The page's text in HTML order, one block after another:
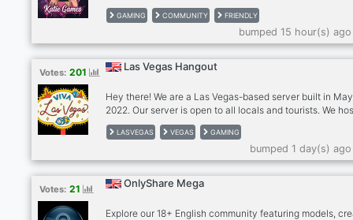
make new friends. ✨What we offer: . Friendly chats .
discussions . Questions of the Day . Voice chats . Pet
Self-promotion . Active and helpful staff . A positive,
free community Whether you play games every day or
want to relax and chat, there’s a place for you here.
is welcome!
GAMING COMMUNITY FRIENDLY
bumped 15 hour(s)
Votes: 201 Las Vegas Hangout
Hey there! We are a Las Vegas-based server built in May
2022. Our server is open to all locals and tourists. We
meetup events with people who share similar interests
as hiking, food trips, movies, game nights, and more.
is to build a friendly, fun, and positive community where
everyone can meet new people, hang out, talk about
or current affairs, games, anime, or anything else under
sun, and cultivate meaningful friendships. Come hang
LASVEGAS VEGAS GAMING
bumped 1 day(s)
Votes: 21 OnlyShare Mega
Explore our 18+ English community featuring models,